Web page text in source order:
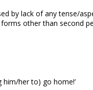
by lack of any tense/
other than second
him/her to) go home!’